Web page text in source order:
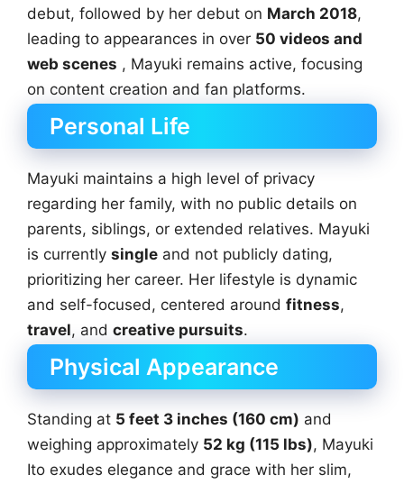
debut, followed by her debut on March 2018,
leading to appearances in over 50 videos and
web scenes , Mayuki remains active, focusing
on content creation and fan platforms.
Personal Life
Mayuki maintains a high level of privacy
regarding her family, with no public details on
parents, siblings, or extended relatives. Mayuki
is currently single and not publicly dating,
prioritizing her career. Her lifestyle is dynamic
and self-focused, centered around fitness,
travel, and creative pursuits.
Physical Appearance
Standing at 5 feet 3 inches (160 cm) and
weighing approximately 52 kg (115 lbs), Mayuki
Ito exudes elegance and grace with her slim,